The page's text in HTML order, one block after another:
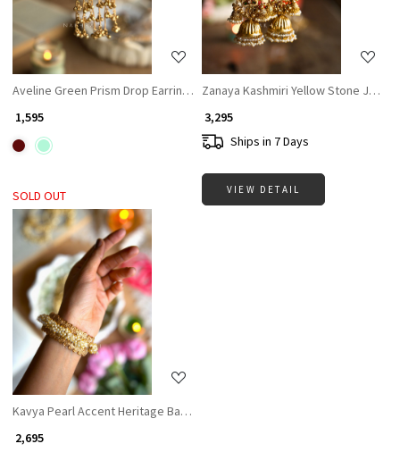
Aveline Green Prism Drop Earrings
₹ 1,595
SOLD OUT
Zanaya Kashmiri Yellow Stone
₹ 3,295
Ships in 7 Days
VIEW DETAIL
Loading...
Kavya Pearl Accent Heritage Bangles (Set of 2)
₹ 2,695